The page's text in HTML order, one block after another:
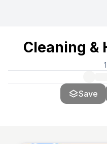
Cleaning &
1
Save